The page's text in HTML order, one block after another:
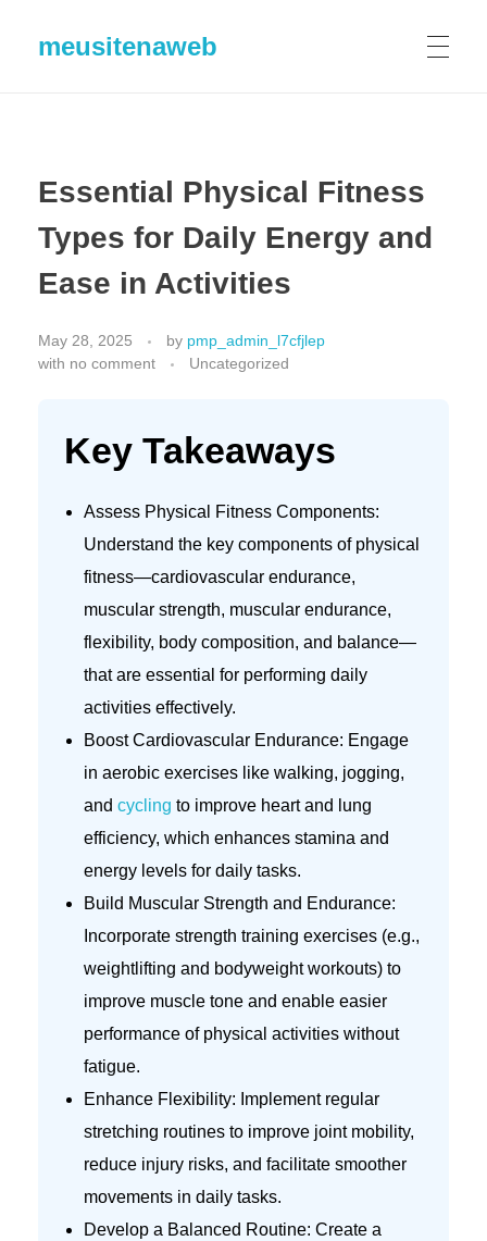
meusitenaweb
Essential Physical Fitness
Types for Daily Energy and
Ease in Activities
May 28, 2025 by pmp_admin_l7cfjlep
with no comment Uncategorized
Key Takeaways
Assess Physical Fitness Components:
Understand the key components of physical
fitness—cardiovascular endurance,
muscular strength, muscular endurance,
flexibility, body composition, and balance—
that are essential for performing daily
activities effectively.
Boost Cardiovascular Endurance: Engage
in aerobic exercises like walking, jogging,
and cycling to improve heart and lung
efficiency, which enhances stamina and
energy levels for daily tasks.
Build Muscular Strength and Endurance:
Incorporate strength training exercises (e.g.,
weightlifting and bodyweight workouts) to
improve muscle tone and enable easier
performance of physical activities without
fatigue.
Enhance Flexibility: Implement regular
stretching routines to improve joint mobility,
reduce injury risks, and facilitate smoother
movements in daily tasks.
Develop a Balanced Routine: Create a